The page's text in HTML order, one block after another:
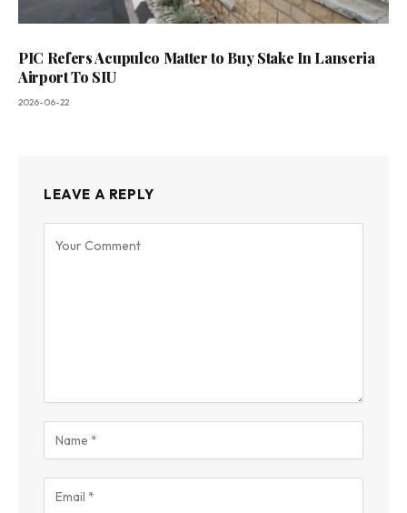
PIC Refers Acupulco Matter to Buy Stake In Lanseria
Airport To SIU
2026-06-22
LEAVE A REPLY